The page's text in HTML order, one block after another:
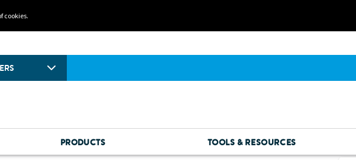
cookies.
PRODUCTS TOOLS & RESOURCES